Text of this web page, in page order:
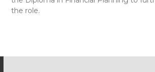
the role.